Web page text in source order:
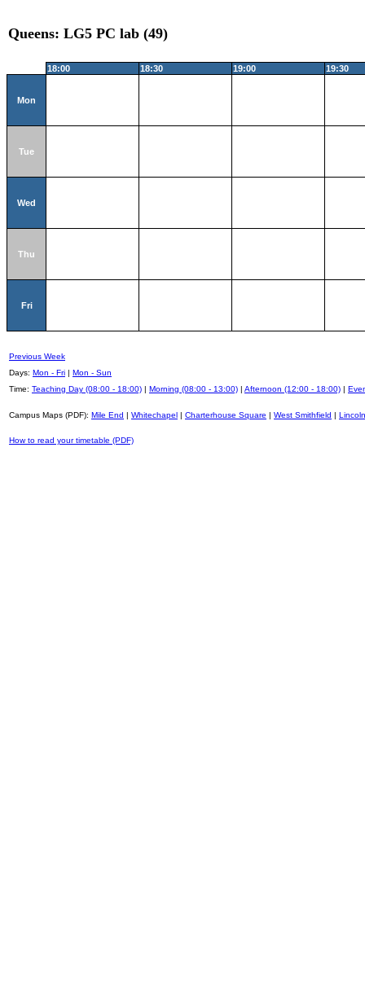
Queens: LG5 PC lab (49)
18:00 18:30 19:00 19:30
Mon
Tue
Wed
Thu
Fri
Previous Week
Days: Mon - Fri | Mon - Sun
Time: Teaching Day (08:00 - 18:00) | Morning (08:00 - 13:00) | Afternoon (12:00 - 18:00) |
Campus Maps (PDF): Mile End | Whitechapel | Charterhouse Square | West Smithfield |
How to read your timetable (PDF)